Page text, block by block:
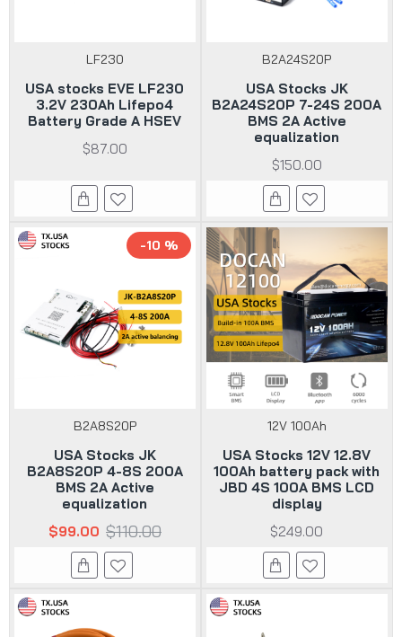
LF230
USA stocks EVE LF230
3.2V 230Ah Lifepo4
Battery Grade A HSEV
$87.00
B2A24S20P
USA Stocks JK
B2A24S20P 7-24S 200A
BMS 2A Active
equalization
$150.00
-10 %
B2A8S20P
USA Stocks JK
B2A8S20P 4-8S 200A
BMS 2A Active
equalization
$99.00 $110.00
12V 100Ah
USA Stocks 12V 12.8V
100Ah battery pack with
JBD 4S 100A BMS LCD
display
$249.00